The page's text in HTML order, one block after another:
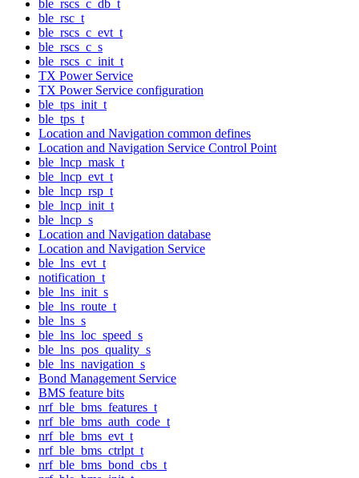
ble_rscs_c_db_t
ble_rsc_t
ble_rscs_c_evt_t
ble_rscs_c_s
ble_rscs_c_init_t
TX Power Service
TX Power Service configuration
ble_tps_init_t
ble_tps_t
Location and Navigation common defines
Location and Navigation Service Control Point
ble_lncp_mask_t
ble_lncp_evt_t
ble_lncp_rsp_t
ble_lncp_init_t
ble_lncp_s
Location and Navigation database
Location and Navigation Service
ble_lns_evt_t
notification_t
ble_lns_init_s
ble_lns_route_t
ble_lns_s
ble_lns_loc_speed_s
ble_lns_pos_quality_s
ble_lns_navigation_s
Bond Management Service
BMS feature bits
nrf_ble_bms_features_t
nrf_ble_bms_auth_code_t
nrf_ble_bms_evt_t
nrf_ble_bms_ctrlpt_t
nrf_ble_bms_bond_cbs_t